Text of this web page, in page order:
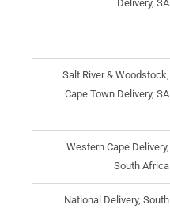
Delivery, SA
Salt River & Woodstock,
Cape Town Delivery, SA
Western Cape Delivery,
South Africa
National Delivery, South